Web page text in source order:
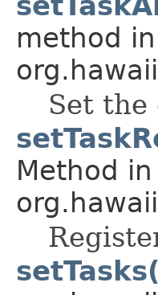
method
Set
Method